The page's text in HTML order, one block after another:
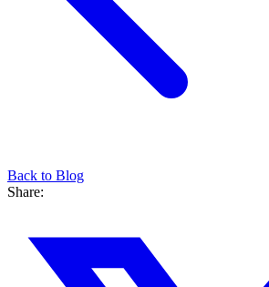
Back to Blog
Share: